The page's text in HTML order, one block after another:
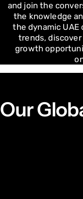
and join the
the knowledge
the dynamic UAE
trends,
growth
Our